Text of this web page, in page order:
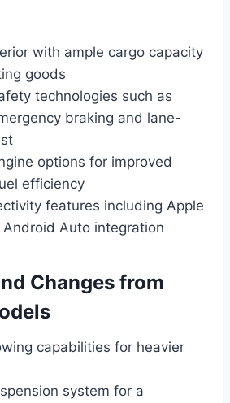
with ample cargo capacity
goods
technologies such as
braking and lane-
options for improved
efficiency
features including Apple
Android Auto integration
Changes from
capabilities for heavier
system for a